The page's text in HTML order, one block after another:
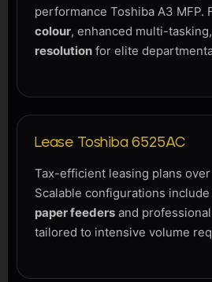
performance Toshiba A3 MFP.
colour, enhanced multi-
resolution for elite
Lease Toshiba 6525AC
Tax-efficient leasing plans
Scalable configurations include
paper feeders and
tailored to intensive volume